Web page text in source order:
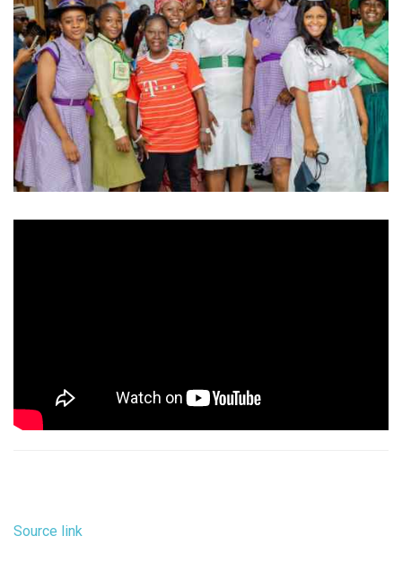
Source link